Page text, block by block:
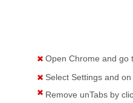
Open Chrome and go
Select Settings and on
Remove unTabs by